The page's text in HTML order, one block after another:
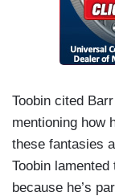
Toobin cited
mentioning how
these fantasies
Toobin
because he’s